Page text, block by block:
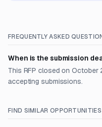
FREQUENTLY ASKED
When is the submission
This RFP closed on
accepting submissions.
FIND SIMILAR OPPORTUNITIES